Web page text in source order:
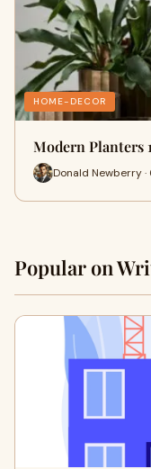
HOME-DECOR
Modern Planters
Donald Newberry ·
Popular on